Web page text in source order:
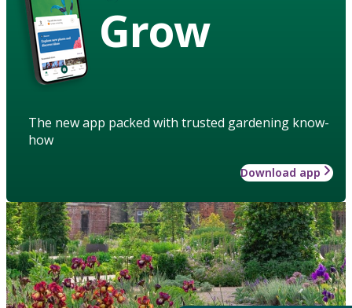
Grow
The new app packed with trusted gardening know-
how
Download app